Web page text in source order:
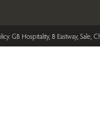
. GB Hospitality, 8 Eastway, Sale,